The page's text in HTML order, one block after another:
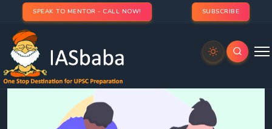
SPEAK TO MENTOR - CALL NOW! SUBSCRIBE